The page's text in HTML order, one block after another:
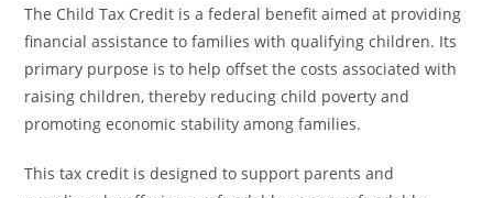
The Child Tax Credit is a federal benefit aimed at providing
financial assistance to families with qualifying children. Its
primary purpose is to help offset the costs associated with
raising children, thereby reducing child poverty and
promoting economic stability among families.
This tax credit is designed to support parents and